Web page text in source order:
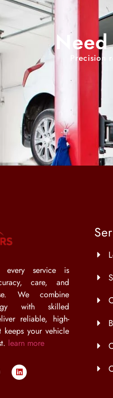
Precision
service is
care, and
We combine
with skilled
reliable, high-
your vehicle
learn more